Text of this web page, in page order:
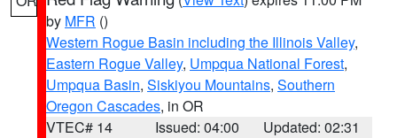
by MFR ()
Western Rogue Basin including the Illinois Valley,
Eastern Rogue Valley, Umpqua National Forest,
Umpqua Basin, Siskiyou Mountains, Southern
Oregon Cascades, in OR
VTEC# 14
Issued: 04:00
Updated: 02:31